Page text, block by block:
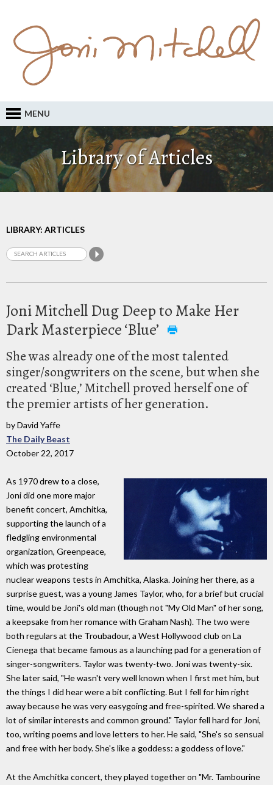
MENU
Library of Articles
LIBRARY: ARTICLES
Joni Mitchell Dug Deep to Make Her
Dark Masterpiece ‘Blue’
She was already one of the most talented
singer/songwriters on the scene, but when she
created ‘Blue,’ Mitchell proved herself one of
the premier artists of her generation.
by David Yaffe
The Daily Beast
October 22, 2017
As 1970 drew to a close,
Joni did one more major
benefit concert, Amchitka,
supporting the launch of a
fledgling environmental
organization, Greenpeace,
which was protesting
nuclear weapons tests in Amchitka, Alaska. Joining her there, as a
surprise guest, was a young James Taylor, who, for a brief but crucial
time, would be Joni's old man (though not "My Old Man" of her song,
a keepsake from her romance with Graham Nash). The two were
both regulars at the Troubadour, a West Hollywood club on La
Cienega that became famous as a launching pad for a generation of
singer-songwriters. Taylor was twenty-two. Joni was twenty-six.
She later said, "He wasn't very well known when I first met him, but
the things I did hear were a bit conflicting. But I fell for him right
away because he was very easygoing and free-spirited. We shared a
lot of similar interests and common ground." Taylor fell hard for Joni,
too, writing poems and love letters to her. He said, "She's so sensual
and free with her body. She's like a goddess: a goddess of love."
At the Amchitka concert, they played together on "Mr. Tambourine